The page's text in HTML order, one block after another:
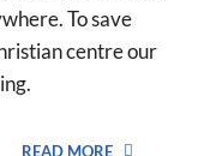
To save
centre our
READ MORE